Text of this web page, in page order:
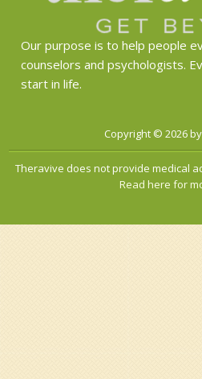
Our purpose is to help people
counselors and psychologists.
start in life.
Copyright © 2026
Theravive does not provide medical
Read here for